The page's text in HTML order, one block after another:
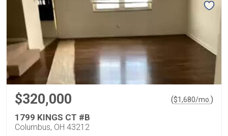
$320,000 ($1,680/mo. )
1799 KINGS CT #B
Columbus, OH 43212